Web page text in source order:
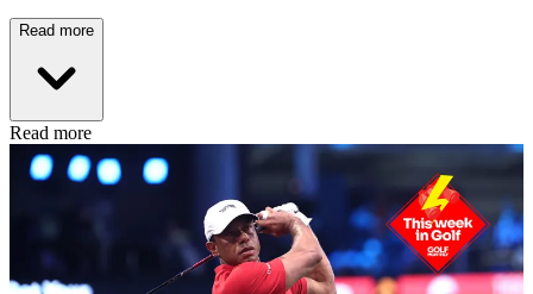
Read more
Read more